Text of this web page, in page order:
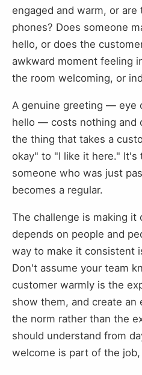
engaged and warm, or
phones? Does someone
hello, or does the
awkward moment feeling
the room welcoming, or
A genuine greeting — eye
hello — costs nothing and
the thing that takes a
okay" to "I like it here." It's
someone who was just
becomes a regular.
The challenge is making it
depends on people and
way to make it consistent
Don't assume your team
customer warmly is the
show them, and create
the norm rather than the
should understand from
welcome is part of the